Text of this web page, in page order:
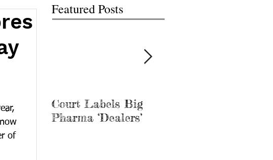
of
Featured Posts
Court Labels Big
Pharma ‘Dealers’